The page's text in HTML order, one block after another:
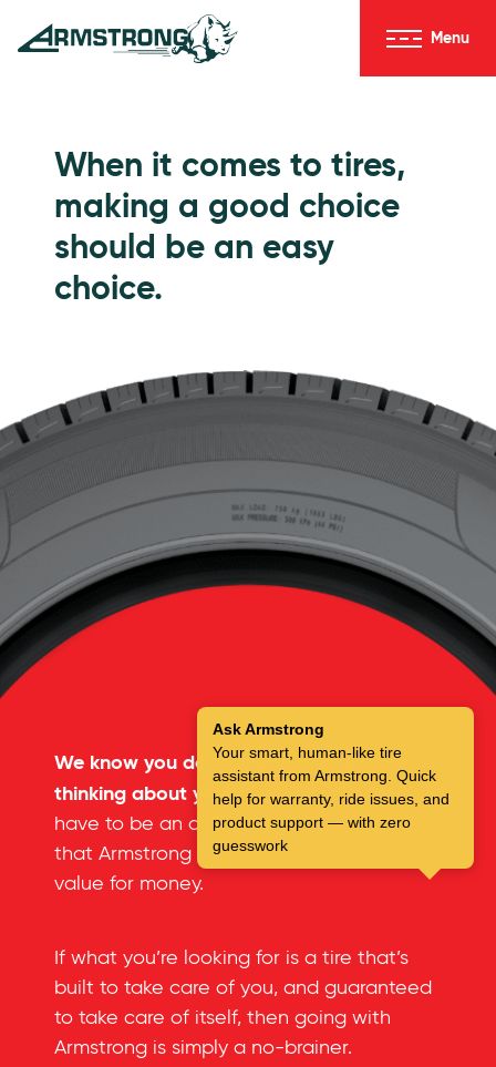
Skip to Content
Menu
When it comes to tires,
making a good choice
should be an easy
choice.
We know you don’t spend a lot of time
thinking about your tires.But you don’t
have to be an automotive expert to see
that Armstrong tires offer an incredible
value for money.
If what you’re looking for is a tire that’s
built to take care of you, and guaranteed
to take care of itself, then going with
Armstrong is simply a no-brainer.
Ask Armstrong
Your smart, human-like tire
assistant from Armstrong. Quick
help for warranty, ride issues, and
product support — with zero
guesswork